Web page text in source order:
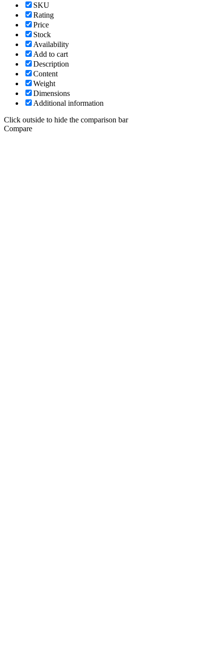
SKU
Rating
Price
Stock
Availability
Add to cart
Description
Content
Weight
Dimensions
Additional information
Click outside to hide the comparison bar
Compare